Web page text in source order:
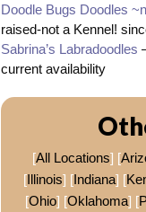
Doodle Bugs Doodles
raised-not a Kennel!
Sabrina’s Labradoodles
current availability
[All Locations] [
[Illinois] [Indiana] [
[Ohio] [Oklahoma] [